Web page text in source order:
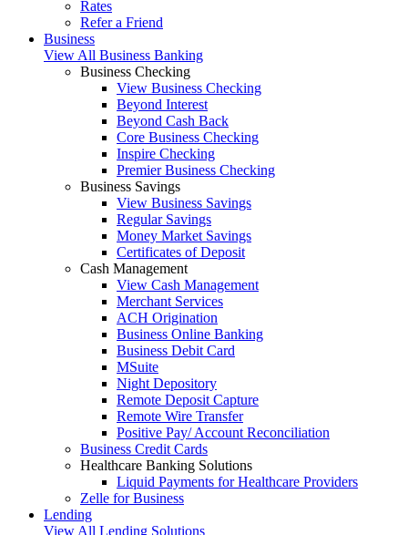
Rates
Refer a Friend
Business
View All Business Banking
Business Checking
View Business Checking
Beyond Interest
Beyond Cash Back
Core Business Checking
Inspire Checking
Premier Business Checking
Business Savings
View Business Savings
Regular Savings
Money Market Savings
Certificates of Deposit
Cash Management
View Cash Management
Merchant Services
ACH Origination
Business Online Banking
Business Debit Card
MSuite
Night Depository
Remote Deposit Capture
Remote Wire Transfer
Positive Pay/ Account Reconciliation
Business Credit Cards
Healthcare Banking Solutions
Liquid Payments for Healthcare Providers
Zelle for Business
Lending
View All Lending Solutions